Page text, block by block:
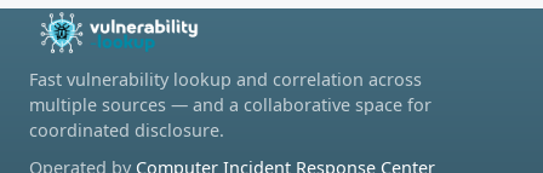
Fast vulnerability lookup and correlation across
multiple sources — and a collaborative space for
coordinated disclosure.
Operated by Computer Incident Response Center